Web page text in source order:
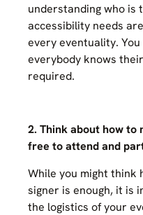
understanding who is
accessibility needs
every eventuality.
everybody knows
required.
2. Think about how
free to attend and
While you might think
signer is enough, it is
the logistics of your